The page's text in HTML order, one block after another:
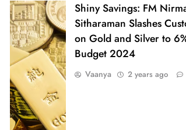
Shiny Savings: FM
Sitharaman Slashes
on Gold and Silver to
Budget 2024
Vaanya 2 years ago